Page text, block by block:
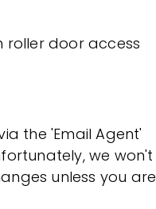
roller door access
the 'Email Agent'
we won't
unless you are